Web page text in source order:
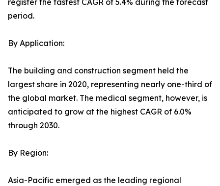
register the fastest CAGR of 5.4% during the forecast
period.
By Application:
The building and construction segment held the
largest share in 2020, representing nearly one-third of
the global market. The medical segment, however, is
anticipated to grow at the highest CAGR of 6.0%
through 2030.
By Region:
Asia-Pacific emerged as the leading regional